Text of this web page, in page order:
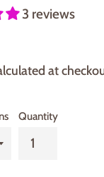
3 reviews
at
Quantity